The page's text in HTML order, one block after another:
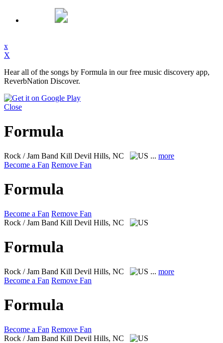
x
X
Hear all of the songs by Formula in our free music discovery app,
ReverbNation Discover.
Close
Formula
Rock / Jam Band Kill Devil Hills, NC ... more
Become a Fan Remove Fan
Formula
Become a Fan Remove Fan
Rock / Jam Band Kill Devil Hills, NC
Formula
Rock / Jam Band Kill Devil Hills, NC ... more
Become a Fan Remove Fan
Formula
Become a Fan Remove Fan
Rock / Jam Band Kill Devil Hills, NC